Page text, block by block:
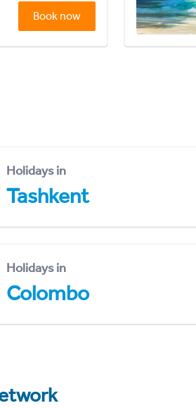
Book now
Holidays in
Tashkent
Holidays in
Colombo